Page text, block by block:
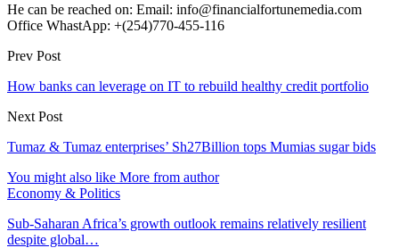
He can be reached on: Email: info@financialfortunemedia.com
Office WhastApp: +(254)770-455-116
Prev Post
How banks can leverage on IT to rebuild healthy credit portfolio
Next Post
Tumaz & Tumaz enterprises’ Sh27Billion tops Mumias sugar bids
You might also like More from author
Economy & Politics
Sub-Saharan Africa’s growth outlook remains relatively resilient
despite global…